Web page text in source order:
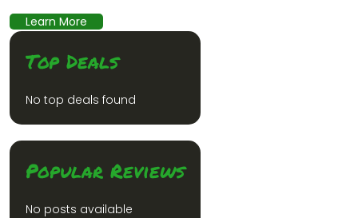
Learn More
Top Deals
No top deals found
Popular Reviews
No posts available